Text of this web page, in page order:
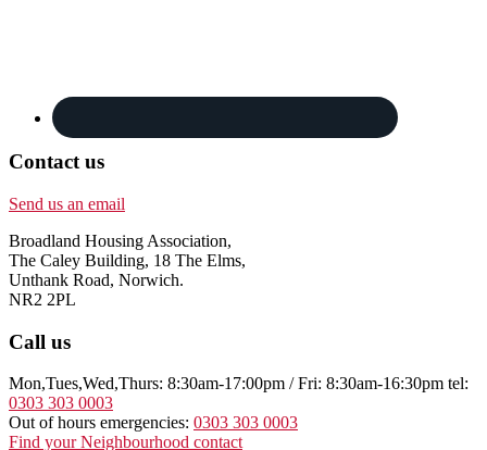
Contact us
Send us an email
Broadland Housing Association,
The Caley Building, 18 The Elms,
Unthank Road, Norwich.
NR2 2PL
Call us
Mon,Tues,Wed,Thurs: 8:30am-17:00pm / Fri: 8:30am-16:30pm tel:
0303 303 0003
Out of hours emergencies: 0303 303 0003
Find your Neighbourhood contact